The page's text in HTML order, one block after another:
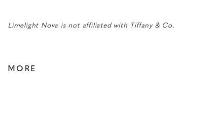
Limelight Nova is not affiliated with Tiffany & Co.
MORE